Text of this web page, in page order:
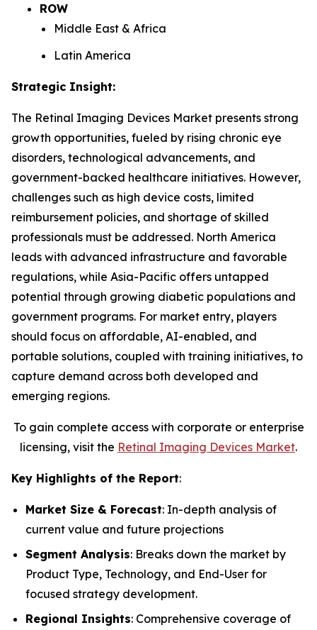
ROW
Middle East & Africa
Latin America
Strategic Insight:
The Retinal Imaging Devices Market presents strong
growth opportunities, fueled by rising chronic eye
disorders, technological advancements, and
government-backed healthcare initiatives. However,
challenges such as high device costs, limited
reimbursement policies, and shortage of skilled
professionals must be addressed. North America
leads with advanced infrastructure and favorable
regulations, while Asia-Pacific offers untapped
potential through growing diabetic populations and
government programs. For market entry, players
should focus on affordable, AI-enabled, and
portable solutions, coupled with training initiatives, to
capture demand across both developed and
emerging regions.
To gain complete access with corporate or enterprise
licensing, visit the Retinal Imaging Devices Market.
Key Highlights of the Report:
Market Size & Forecast: In-depth analysis of
current value and future projections
Segment Analysis: Breaks down the market by
Product Type, Technology, and End-User for
focused strategy development.
Regional Insights: Comprehensive coverage of